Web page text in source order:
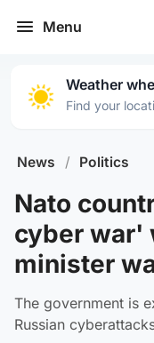
Menu
Weather
Find your
News / Politics
Nato
cyber war'
minister
The government is
Russian